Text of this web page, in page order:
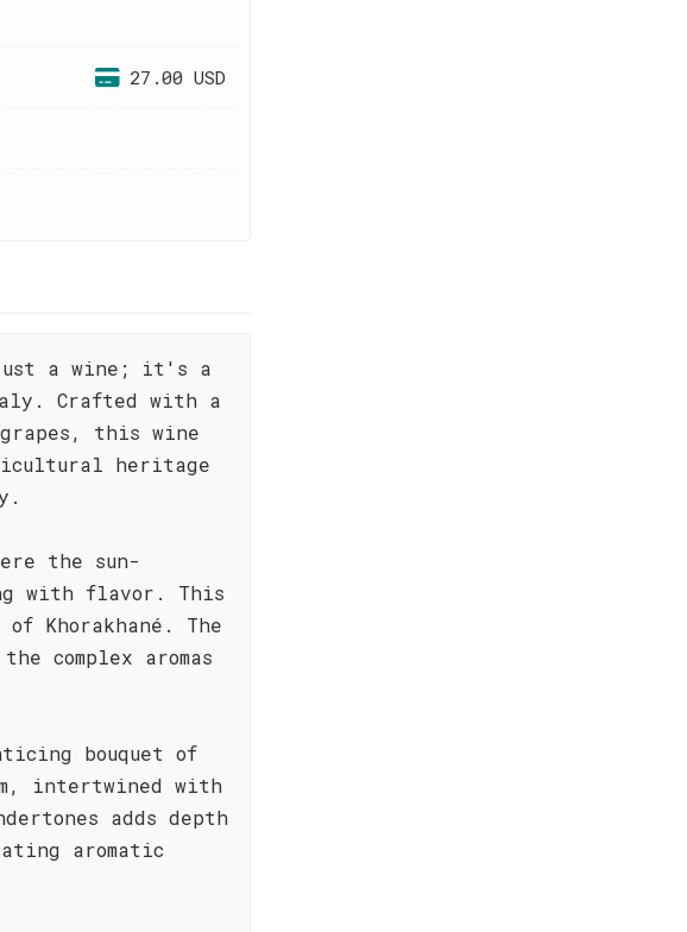
27.00 USD
just a wine; it's a
Crafted with a
this wine
heritage
the sun-
with flavor. This
Khorakhané. The
complex aromas
bouquet of
intertwined with
adds depth
aromatic